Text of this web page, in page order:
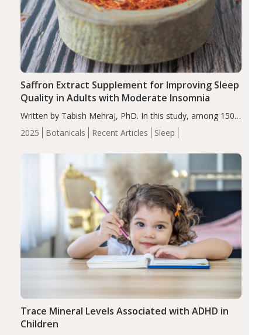
2025 Botanicals Recent Articles Sleep
Saffron Extract Supplement for Improving Sleep
Quality in Adults with Moderate Insomnia
Written by Tabish Mehraj, PhD. In this study, among 150
completers, saffron extract led to a greater reduction in
insomnia symptoms (AIS) compared to placebo (between-
Trace Mineral Levels Associated with ADHD in
Children